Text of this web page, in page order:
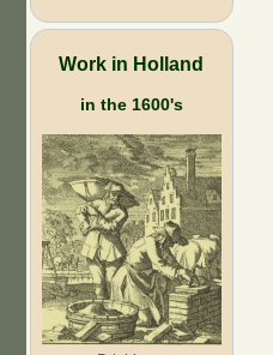
Work in Holland
in the 1600's